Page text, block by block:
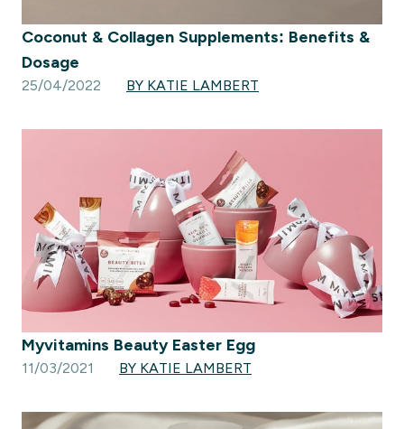
Coconut & Collagen Supplements: Benefits &
Dosage
25/04/2022 BY KATIE LAMBERT
Myvitamins Beauty Easter Egg
11/03/2021 BY KATIE LAMBERT